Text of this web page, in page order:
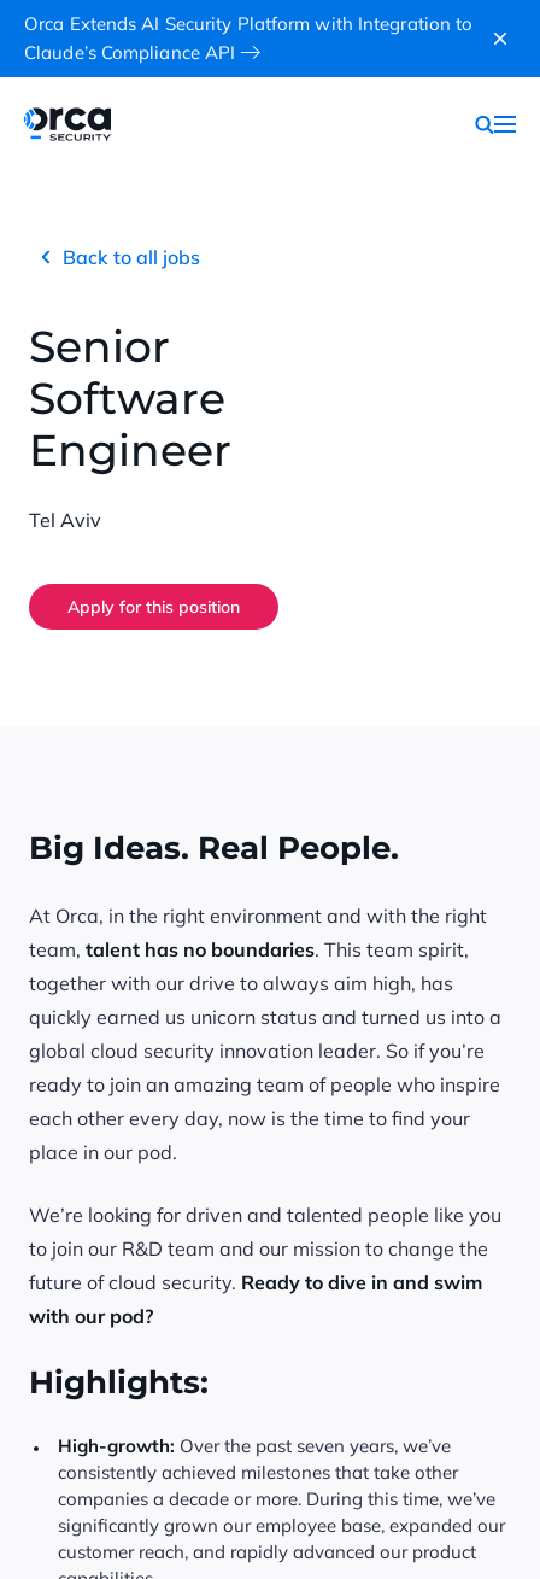
Orca Extends AI Security Platform with Integration to
Claude’s Compliance API
Back to all jobs
Senior
Software
Engineer
Tel Aviv
Apply for this position
Big Ideas. Real People.
At Orca, in the right environment and with the right
team, talent has no boundaries. This team spirit,
together with our drive to always aim high, has
quickly earned us unicorn status and turned us into a
global cloud security innovation leader. So if you’re
ready to join an amazing team of people who inspire
each other every day, now is the time to find your
place in our pod.
We’re looking for driven and talented people like you
to join our R&D team and our mission to change the
future of cloud security. Ready to dive in and swim
with our pod?
Highlights:
High-growth: Over the past seven years, we’ve
consistently achieved milestones that take other
companies a decade or more. During this time, we’ve
significantly grown our employee base, expanded our
customer reach, and rapidly advanced our product